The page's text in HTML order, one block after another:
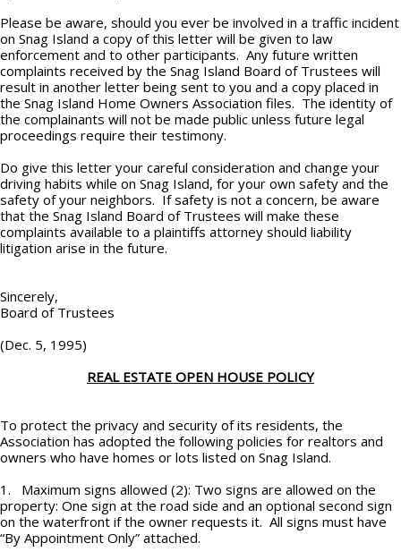
Please be aware, should you ever be involved in a traffic incident
on Snag Island a copy of this letter will be given to law
enforcement and to other participants. Any future written
complaints received by the Snag Island Board of Trustees will
result in another letter being sent to you and a copy placed in
the Snag Island Home Owners Association files. The identity of
the complainants will not be made public unless future legal
proceedings require their testimony.
Do give this letter your careful consideration and change your
driving habits while on Snag Island, for your own safety and the
safety of your neighbors. If safety is not a concern, be aware
that the Snag Island Board of Trustees will make these
complaints available to a plaintiffs attorney should liability
litigation arise in the future.
Sincerely,
Board of Trustees
(Dec. 5, 1995)
REAL ESTATE OPEN HOUSE POLICY
To protect the privacy and security of its residents, the
Association has adopted the following policies for realtors and
owners who have homes or lots listed on Snag Island.
1. Maximum signs allowed (2): Two signs are allowed on the
property: One sign at the road side and an optional second sign
on the waterfront if the owner requests it. All signs must have
“By Appointment Only” attached.